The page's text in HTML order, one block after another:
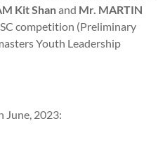
Kit Shanand Mr. MARTIN
competition (Preliminary
Youth Leadership
June, 2023: